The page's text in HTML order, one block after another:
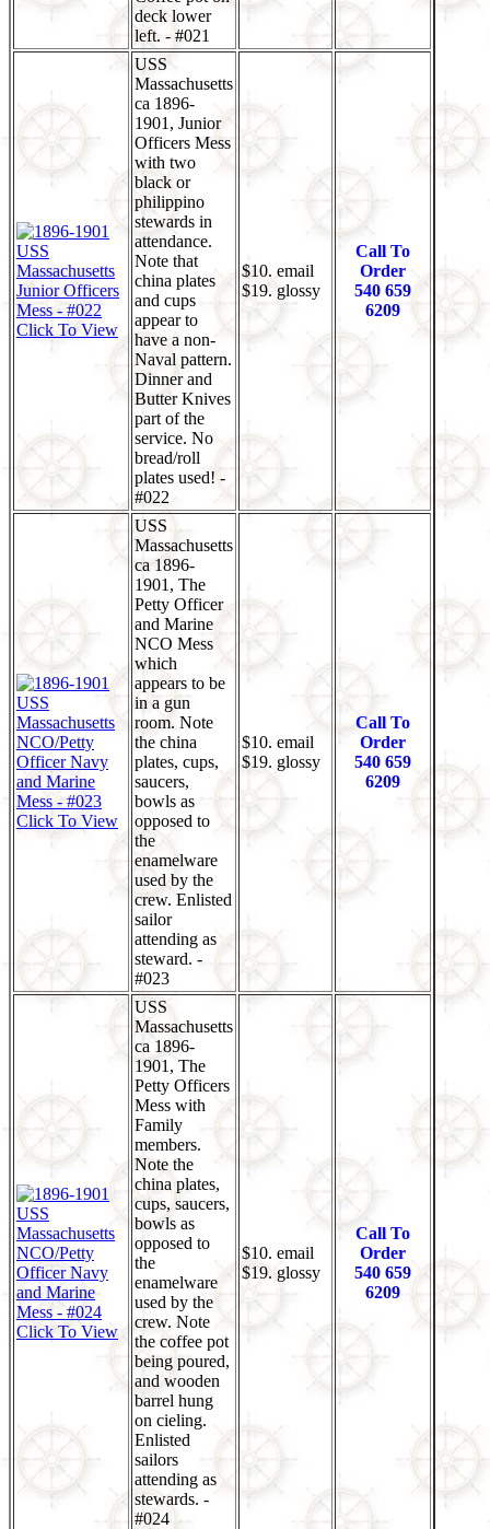
deck lower
left. - #021
Click To View
USS
Massachusetts
ca 1896-
1901, Junior
Officers Mess
with two
black or
philippino
stewards in
attendance.
Note that
china plates
and cups
appear to
have a non-
Naval pattern.
Dinner and
Butter Knives
part of the
service. No
bread/roll
plates used! -
#022
$10. email
$19. glossy
Call To
Order
540 659
6209
Click To View
USS
Massachusetts
ca 1896-
1901, The
Petty Officer
and Marine
NCO Mess
which
appears to be
in a gun
room. Note
the china
plates, cups,
saucers,
bowls as
opposed to
the
enamelware
used by the
crew. Enlisted
sailor
attending as
steward. -
#023
$10. email
$19. glossy
Call To
Order
540 659
6209
Click To View
USS
Massachusetts
ca 1896-
1901, The
Petty Officers
Mess with
Family
members.
Note the
china plates,
cups, saucers,
bowls as
opposed to
the
enamelware
used by the
crew. Note
the coffee pot
being poured,
and wooden
barrel hung
on cieling.
Enlisted
sailors
attending as
stewards. -
#024
$10. email
$19. glossy
Call To
Order
540 659
6209